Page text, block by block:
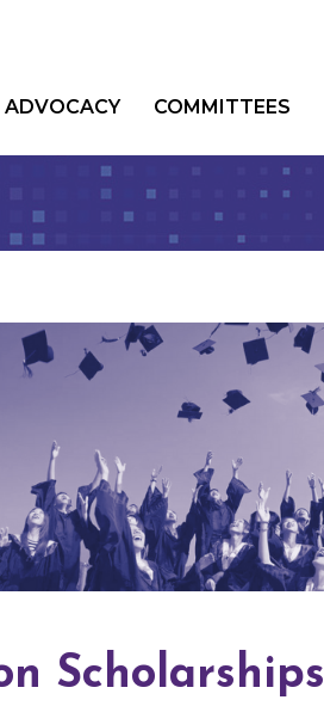
ADVOCACY COMMITTEES
Scholarships